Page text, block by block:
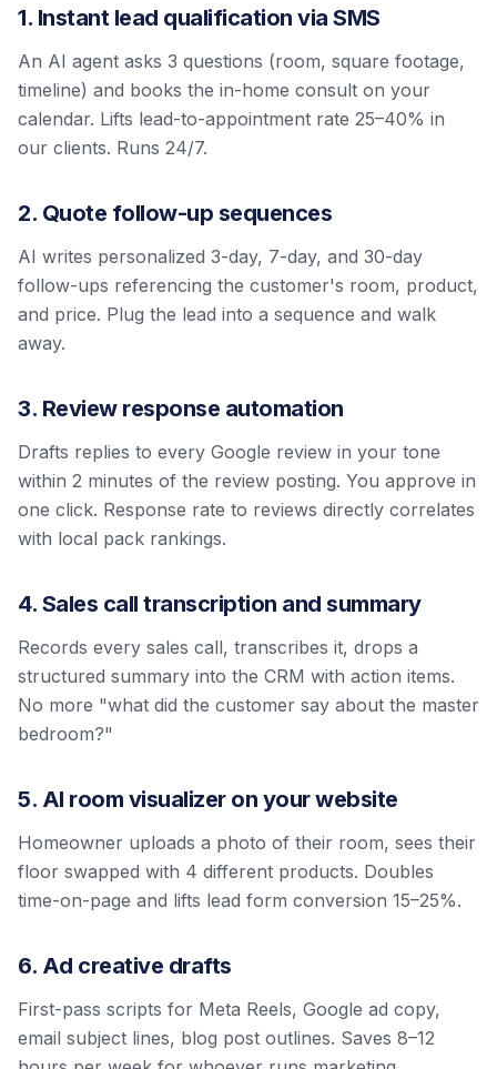
1. Instant lead qualification via SMS
An AI agent asks 3 questions (room, square footage,
timeline) and books the in-home consult on your
calendar. Lifts lead-to-appointment rate 25–40% in
our clients. Runs 24/7.
2. Quote follow-up sequences
AI writes personalized 3-day, 7-day, and 30-day
follow-ups referencing the customer's room, product,
and price. Plug the lead into a sequence and walk
away.
3. Review response automation
Drafts replies to every Google review in your tone
within 2 minutes of the review posting. You approve in
one click. Response rate to reviews directly correlates
with local pack rankings.
4. Sales call transcription and summary
Records every sales call, transcribes it, drops a
structured summary into the CRM with action items.
No more "what did the customer say about the master
bedroom?"
5. AI room visualizer on your website
Homeowner uploads a photo of their room, sees their
floor swapped with 4 different products. Doubles
time-on-page and lifts lead form conversion 15–25%.
6. Ad creative drafts
First-pass scripts for Meta Reels, Google ad copy,
email subject lines, blog post outlines. Saves 8–12